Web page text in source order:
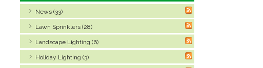
News (33)
Lawn Sprinklers (28)
Landscape Lighting (6)
Holiday Lighting (3)